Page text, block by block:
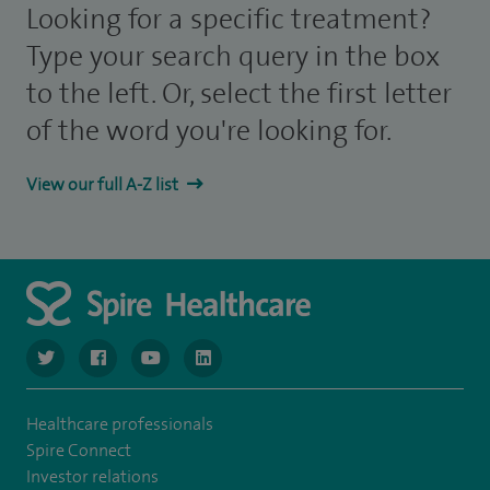
Looking for a specific treatment?
Type your search query in the box
to the left. Or, select the first letter
of the word you're looking for.
View our full A-Z list
navigate to https://twitter.com/NottinghamSpire?lang=en
navigate to https://www.facebook.com/spirenottingham/
navigate to https://www.youtube.com/
navigate to https://www.linkedin.com/
Healthcare professionals
Spire Connect
Investor relations